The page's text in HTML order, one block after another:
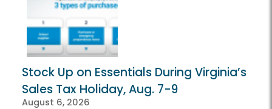
Stock Up on Essentials During Virginia’s
Sales Tax Holiday, Aug. 7-9
August 6, 2026